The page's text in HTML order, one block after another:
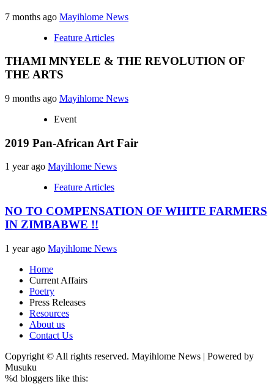
7 months ago Mayihlome News
Feature Articles
THAMI MNYELE & THE REVOLUTION OF
THE ARTS
9 months ago Mayihlome News
Event
2019 Pan-African Art Fair
1 year ago Mayihlome News
Feature Articles
NO TO COMPENSATION OF WHITE FARMERS
IN ZIMBABWE !!
1 year ago Mayihlome News
Home
Current Affairs
Poetry
Press Releases
Resources
About us
Contact Us
Copyright © All rights reserved. Mayihlome News | Powered by
Musuku
%d bloggers like this: